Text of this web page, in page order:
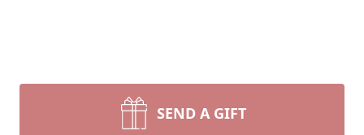
SEND A GIFT